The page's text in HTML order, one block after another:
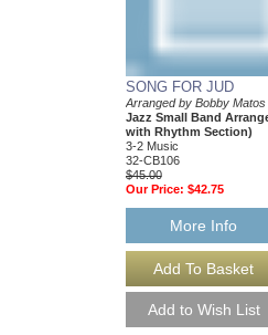
SONG FOR JUD
Arranged by Bobby Matos
Jazz Small Band
with Rhythm Section)
3-2 Music
32-CB106
$45.00
Our Price: $42.75
More Info